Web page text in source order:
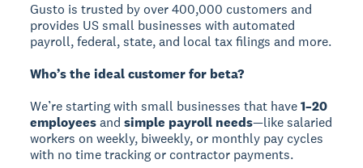
Gusto is trusted by over 400,000 customers and
provides US small businesses with automated
payroll, federal, state, and local tax filings and more.
Who’s the ideal customer for beta?
We’re starting with small businesses that have1–20
employeesandsimple payroll needs—like salaried
workers on weekly, biweekly, or monthly pay cycles
with no time tracking or contractor payments.